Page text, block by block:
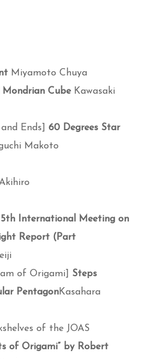
Miyamoto Chuya
Mondrian CubeKawasaki
Ends] 60 Degrees Star
Makoto
5th International Meeting on
Report (Part
of Origami] Steps
PentagonKasahara
of the JOAS
of Origami” by Robert